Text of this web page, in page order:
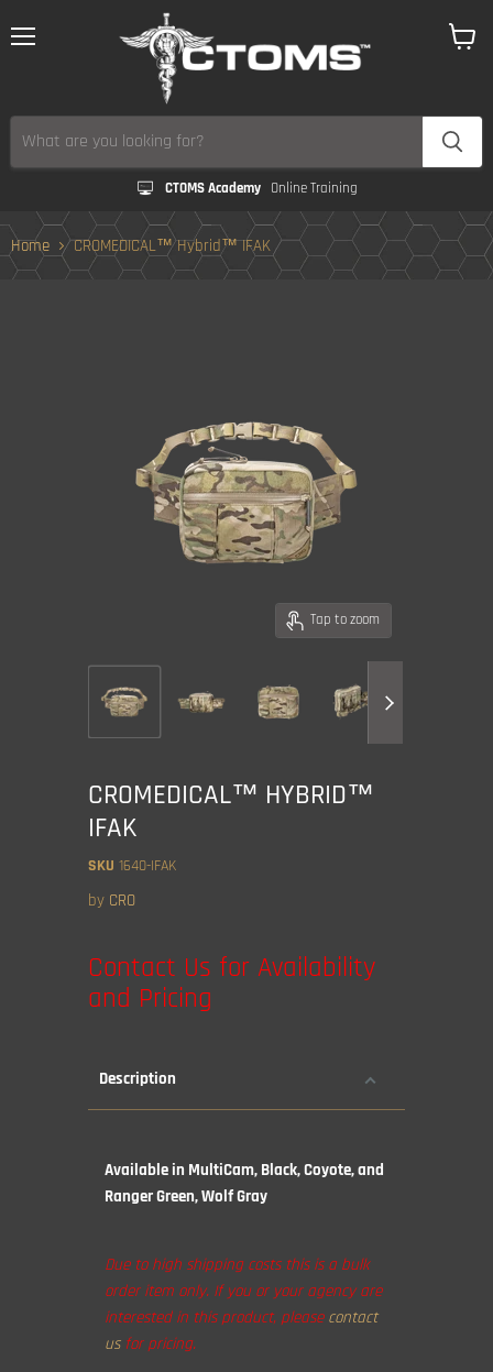
CTOMS Academy Online Training
Home CROMEDICAL™ Hybrid™ IFAK
Tap to zoom
CROMEDICAL™ HYBRID™
IFAK
SKU 1640-IFAK
by CRO
Contact Us for Availability
and Pricing
Description
Available in MultiCam, Black, Coyote, and
Ranger Green, Wolf Gray
Due to high shipping costs this is a bulk
order item only. If you or your agency are
interested in this product, please contact
usfor pricing.